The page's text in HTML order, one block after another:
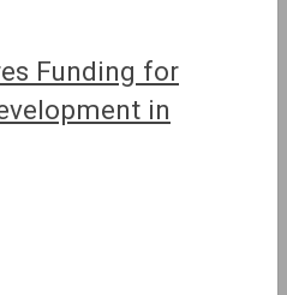
Funding for
in